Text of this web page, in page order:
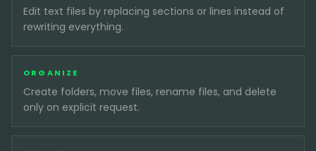
Edit text files by replacing sections or lines instead of
rewriting everything.
ORGANIZE
Create folders, move files, rename files, and delete
only on explicit request.